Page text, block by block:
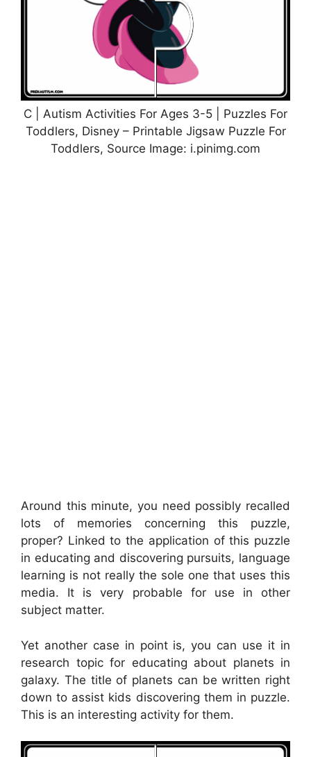
C | Autism Activities For Ages 3-5 | Puzzles For
Toddlers, Disney – Printable Jigsaw Puzzle For
Toddlers, Source Image: i.pinimg.com
Around this minute, you need possibly recalled
lots of memories concerning this puzzle,
proper? Linked to the application of this puzzle
in educating and discovering pursuits, language
learning is not really the sole one that uses this
media. It is very probable for use in other
subject matter.
Yet another case in point is, you can use it in
research topic for educating about planets in
galaxy. The title of planets can be written right
down to assist kids discovering them in puzzle.
This is an interesting activity for them.